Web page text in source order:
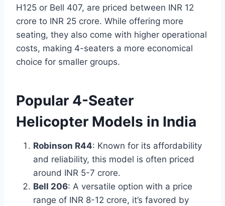
H125 or Bell 407, are priced between INR 12
crore to INR 25 crore. While offering more
seating, they also come with higher operational
costs, making 4-seaters a more economical
choice for smaller groups.
Popular 4-Seater
Helicopter Models in India
Robinson R44: Known for its affordability
and reliability, this model is often priced
around INR 5-7 crore.
Bell 206: A versatile option with a price
range of INR 8-12 crore, it’s favored by